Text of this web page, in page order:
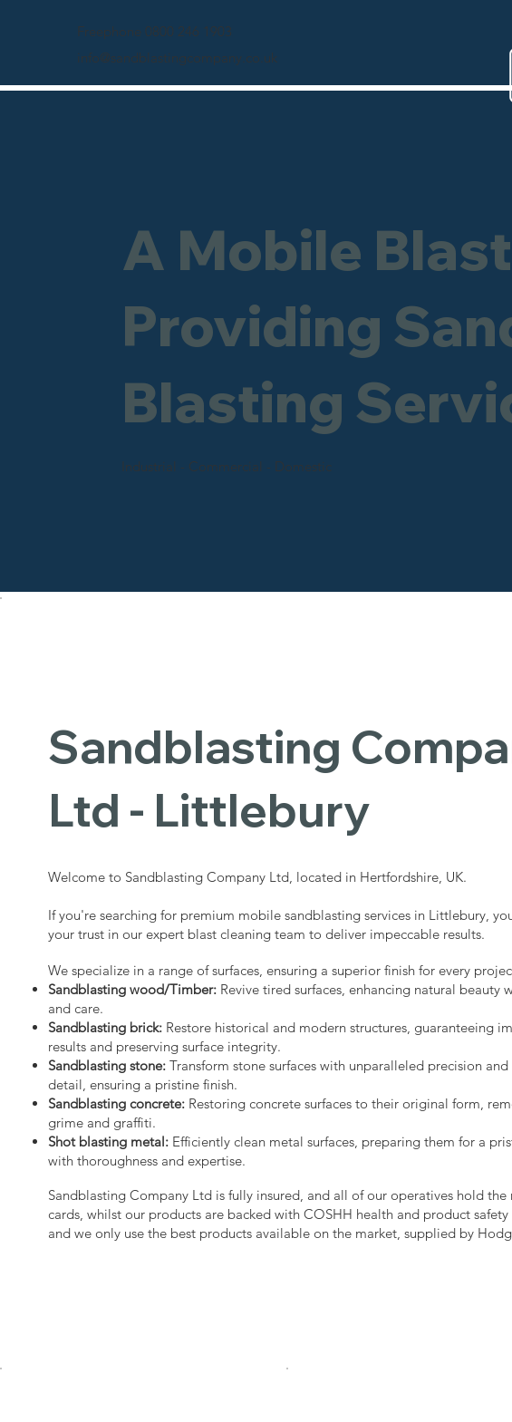
Freephone 0800 246 1903
info@sandblastingcompany.co.uk
A Mobile
Providing
Blasting
Industrial - Commercial - Domestic
Sandblasting
Ltd - Littlebury
Welcome to Sandblasting Company Ltd, located in Hertfordshire, UK.
If you're searching for premium mobile sandblasting services in Littlebury,
your trust in our expert blast cleaning team to deliver impeccable results.
We specialize in a range of surfaces, ensuring a superior finish for every
Sandblasting wood/Timber: Revive tired surfaces, enhancing natural beauty
and care.
Sandblasting brick: Restore historical and modern structures, guaranteeing
results and preserving surface integrity.
Sandblasting stone: Transform stone surfaces with unparalleled precision
detail, ensuring a pristine finish.
Sandblasting concrete: Restoring concrete surfaces to their original form,
grime and graffiti.
Shot blasting metal: Efficiently clean metal surfaces, preparing them for a
with thoroughness and expertise.
Sandblasting Company Ltd is fully insured, and all of our operatives hold the
cards, whilst our products are backed with COSHH health and product safety
and we only use the best products available on the market, supplied by